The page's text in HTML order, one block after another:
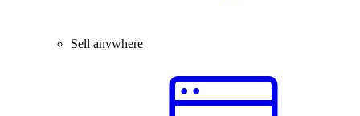
Sell anywhere